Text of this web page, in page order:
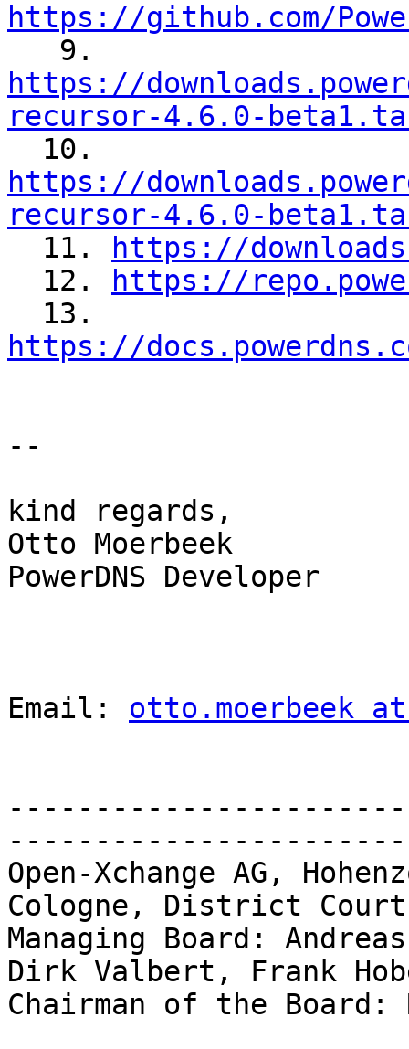
https://github.com/
https://
recursor-4.6.0-
https://
recursor-4.6.0-
11.
https://
  12.
https://
https://
--
kind regards,
Otto Moerbeek
PowerDNS Developer
Email: otto.moerbeek at
Open-Xchange AG,
Cologne, District Court
Managing Board:
Dirk Valbert, Frank
Chairman of the Board: